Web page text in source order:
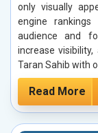
only visually
engine
audience and
increase
Taran Sahib with
Read More